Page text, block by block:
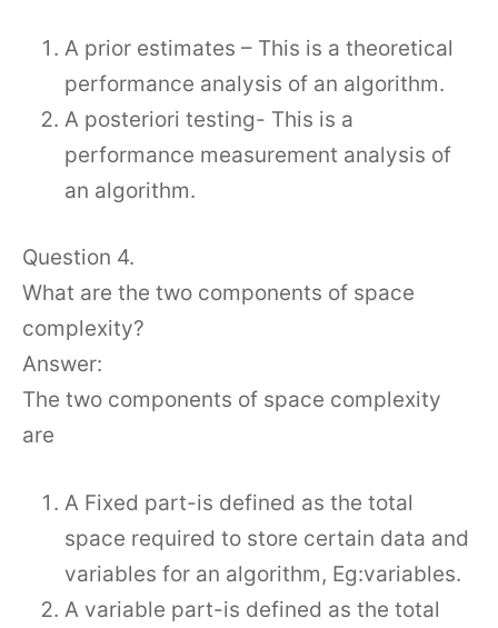
A prior estimates – This is a theoretical
performance analysis of an algorithm.
A posteriori testing- This is a
performance measurement analysis of
an algorithm.
Question 4.
What are the two components of space
complexity?
Answer:
The two components of space complexity
are
A Fixed part-is defined as the total
space required to store certain data and
variables for an algorithm, Eg:variables.
A variable part-is defined as the total